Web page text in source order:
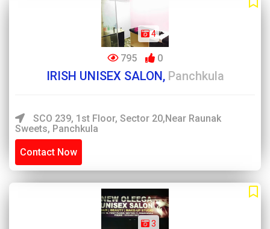
4
795 0
IRISH UNISEX SALON, Panchkula
SCO 239, 1st Floor, Sector 20,near Raunak
Sweets, Panchkula
Contact Now
3